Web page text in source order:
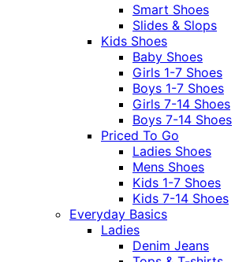
Smart Shoes
Slides & Slops
Kids Shoes
Baby Shoes
Girls 1-7 Shoes
Boys 1-7 Shoes
Girls 7-14 Shoes
Boys 7-14 Shoes
Priced To Go
Ladies Shoes
Mens Shoes
Kids 1-7 Shoes
Kids 7-14 Shoes
Everyday Basics
Ladies
Denim Jeans